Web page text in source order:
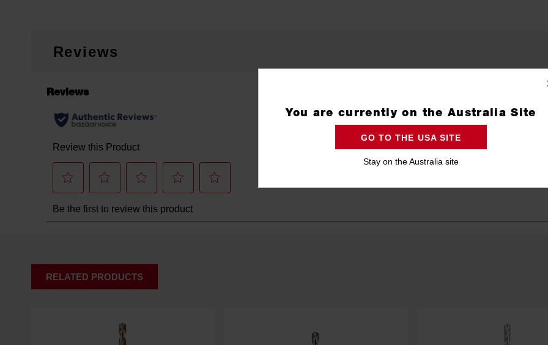
Reviews
RELATED PRODUCTS
You are currently on the Australia Site
GO TO THE USA SITE
Stay on the Australia site